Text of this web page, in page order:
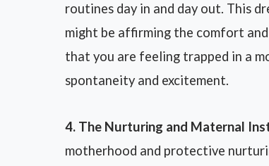
routines day in and day out. This
might be affirming the comfort
that you are feeling trapped in a
spontaneity and excitement.
4. The Nurturing and Maternal
motherhood and protective